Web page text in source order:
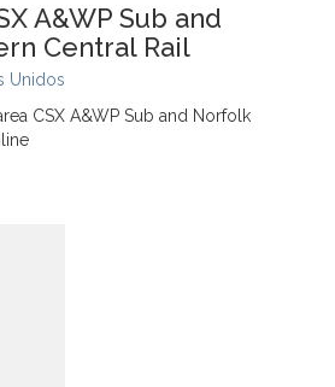
A&WP Sub and
Central Rail
Unidos
CSX A&WP Sub and Norfolk